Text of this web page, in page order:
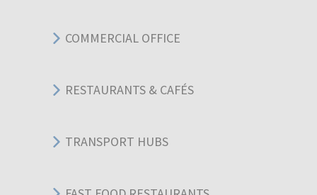
COMMERCIAL OFFICE
RESTAURANTS & CAFÉS
TRANSPORT HUBS